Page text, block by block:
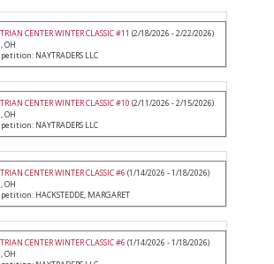
CENTER WINTER CLASSIC #11 (2/18/2026 - 2/22/2026)
OH
NAYTRADERS LLC
CENTER WINTER CLASSIC #10 (2/11/2026 - 2/15/2026)
OH
NAYTRADERS LLC
CENTER WINTER CLASSIC #6 (1/14/2026 - 1/18/2026)
OH
HACKSTEDDE, MARGARET
CENTER WINTER CLASSIC #6 (1/14/2026 - 1/18/2026)
OH